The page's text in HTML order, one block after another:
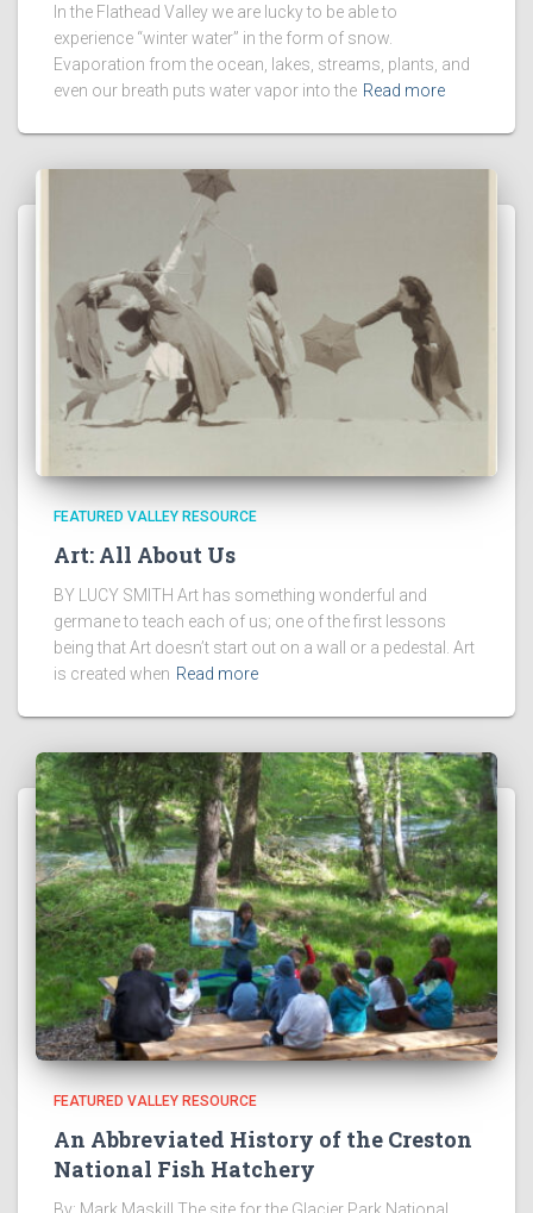
In the Flathead Valley we are lucky to be able to
experience “winter water” in the form of snow.
Evaporation from the ocean, lakes, streams, plants, and
even our breath puts water vapor into the Read more
FEATURED VALLEY RESOURCE
Art: All About Us
BY LUCY SMITH Art has something wonderful and
germane to teach each of us; one of the first lessons
being that Art doesn’t start out on a wall or a pedestal. Art
is created when Read more
FEATURED VALLEY RESOURCE
An Abbreviated History of the Creston
National Fish Hatchery